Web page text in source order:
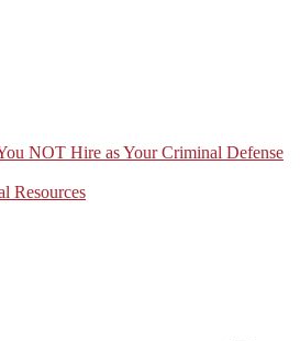
NOT Hire as Your Criminal Defense
Resources